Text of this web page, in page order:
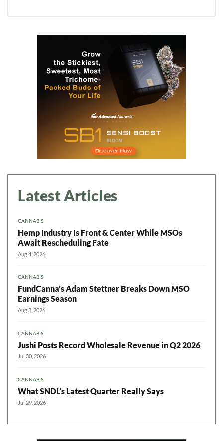
Latest Articles
CANNABIS
Hemp Industry Is Front & Center While MSOs
Await Rescheduling Fate
Aug 4, 2026
CANNABIS
FundCanna’s Adam Stettner Breaks Down MSO
Earnings Season
Aug 3, 2026
CANNABIS
Jushi Posts Record Wholesale Revenue in Q2 2026
Jul 30, 2026
CANNABIS
What SNDL’s Latest Quarter Really Says
Jul 29, 2026
Daily up-to-date information
directly in your inbox
Baked In
Newsletter